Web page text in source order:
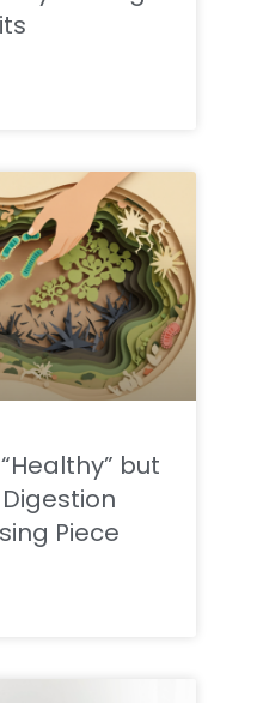
but
Piece